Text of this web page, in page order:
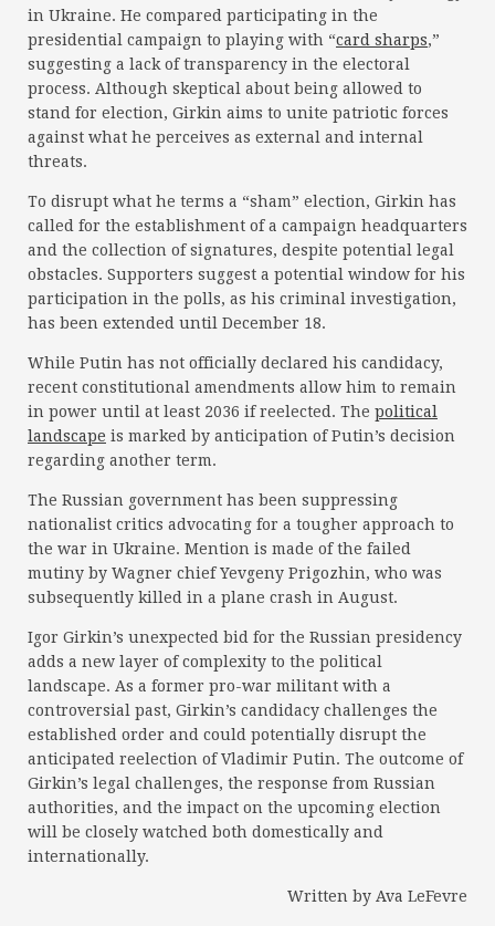
in Ukraine. He compared participating in the
presidential campaign to playing with “card sharps,”
suggesting a lack of transparency in the electoral
process. Although skeptical about being allowed to
stand for election, Girkin aims to unite patriotic forces
against what he perceives as external and internal
threats.
To disrupt what he terms a “sham” election, Girkin has
called for the establishment of a campaign headquarters
and the collection of signatures, despite potential legal
obstacles. Supporters suggest a potential window for his
participation in the polls, as his criminal investigation,
has been extended until December 18.
While Putin has not officially declared his candidacy,
recent constitutional amendments allow him to remain
in power until at least 2036 if reelected. The political
landscape is marked by anticipation of Putin’s decision
regarding another term.
The Russian government has been suppressing
nationalist critics advocating for a tougher approach to
the war in Ukraine. Mention is made of the failed
mutiny by Wagner chief Yevgeny Prigozhin, who was
subsequently killed in a plane crash in August.
Igor Girkin’s unexpected bid for the Russian presidency
adds a new layer of complexity to the political
landscape. As a former pro-war militant with a
controversial past, Girkin’s candidacy challenges the
established order and could potentially disrupt the
anticipated reelection of Vladimir Putin. The outcome of
Girkin’s legal challenges, the response from Russian
authorities, and the impact on the upcoming election
will be closely watched both domestically and
internationally.
Written by Ava LeFevre